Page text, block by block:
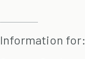
Information for: